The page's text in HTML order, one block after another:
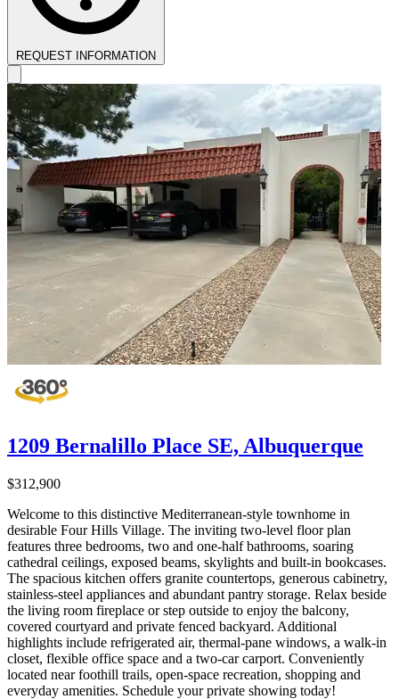
REQUEST INFORMATION
1209 Bernalillo Place SE, Albuquerque
$312,900
Welcome to this distinctive Mediterranean-style townhome in
desirable Four Hills Village. The inviting two-level floor plan
features three bedrooms, two and one-half bathrooms, soaring
cathedral ceilings, exposed beams, skylights and built-in bookcases.
The spacious kitchen offers granite countertops, generous cabinetry,
stainless-steel appliances and abundant pantry storage. Relax beside
the living room fireplace or step outside to enjoy the balcony,
covered courtyard and private fenced backyard. Additional
highlights include refrigerated air, thermal-pane windows, a walk-in
closet, flexible office space and a two-car carport. Conveniently
located near foothill trails, open-space recreation, shopping and
everyday amenities. Schedule your private showing today!